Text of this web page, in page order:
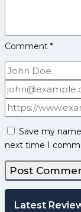
Comment *
Save my
next time I
Latest